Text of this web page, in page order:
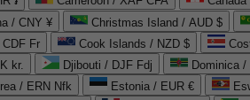
/ CNY ¥ Christmas Island / AUD $
Fr Cook Islands / NZD $
kr. Djibouti / DJF Fdj Dominica /
/ ERN Nfk Estonia / EUR €